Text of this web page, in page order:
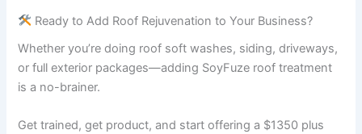
Ready to Add Roof Rejuvenation to Your Business?
Whether you’re doing roof soft washes, siding, driveways,
or full exterior packages—adding SoyFuze roof treatment
is a no-brainer.
Get trained, get product, and start offering a $1350 plus